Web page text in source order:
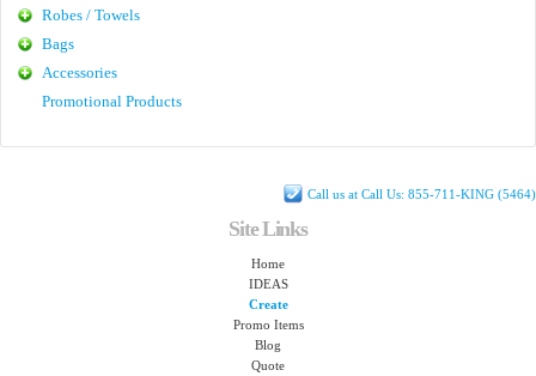
Robes / Towels
Bags
Accessories
Promotional Products
Call us at Call Us: 855-711-KING (5464)
Site Links
Home
IDEAS
Create
Promo Items
Blog
Quote